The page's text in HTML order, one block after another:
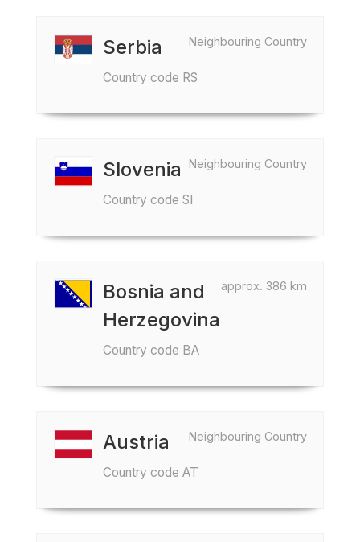
Neighbouring Country
Serbia
Country code RS
Neighbouring Country
Slovenia
Country code SI
approx. 386 km
Bosnia and
Herzegovina
Country code BA
Neighbouring Country
Austria
Country code AT